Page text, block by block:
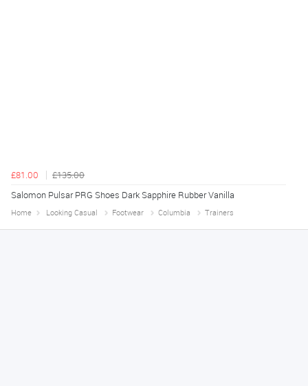
£81.00
£135.00
Salomon Pulsar PRG Shoes Dark Sapphire Rubber Vanilla
Home Looking Casual Footwear Columbia Trainers